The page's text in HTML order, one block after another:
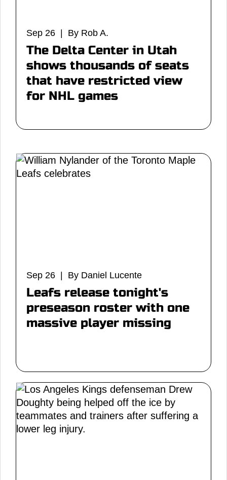
Sep 26 | By Rob A.
The Delta Center in Utah
shows thousands of seats
that have restricted view
for NHL games
Sep 26 | By Daniel Lucente
Leafs release tonight's
preseason roster with one
massive player missing